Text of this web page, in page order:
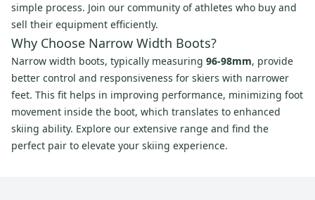
simple process. Join our community of athletes who buy and
sell their equipment efficiently.
Why Choose Narrow Width Boots?
Narrow width boots, typically measuring 96-98mm, provide
better control and responsiveness for skiers with narrower
feet. This fit helps in improving performance, minimizing foot
movement inside the boot, which translates to enhanced
skiing ability. Explore our extensive range and find the
perfect pair to elevate your skiing experience.